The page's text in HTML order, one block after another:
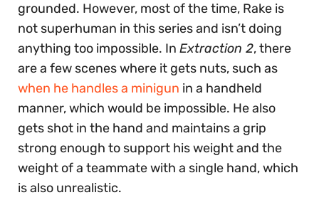
grounded. However, most of the time, Rake is
not superhuman in this series and isn’t doing
anything too impossible. In Extraction 2, there
are a few scenes where it gets nuts, such as
when he handles a minigun in a handheld
manner, which would be impossible. He also
gets shot in the hand and maintains a grip
strong enough to support his weight and the
weight of a teammate with a single hand, which
is also unrealistic.